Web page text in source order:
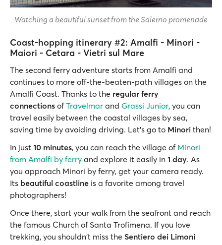
Watching a beautiful sunset from the Salerno promenade
Coast-hopping itinerary #2: Amalfi - Minori -
Maiori - Cetara - Vietri sul Mare
The second ferry adventure starts from Amalfi and
continues to more off-the-beaten-path villages on the
Amalfi Coast. Thanks to the regular ferry
connections ofTravelmar and Grassi Junior, you can
travel easily between the coastal villages by sea,
saving time by avoiding driving. Let's go to Minori then!
In just 10 minutes, you can reach the village of Minori
from Amalfi by ferry and explore it easily in 1 day. As
you approach Minori by ferry, get your camera ready.
Its beautiful coastline is a favorite among travel
photographers!
Once there, start your walk from the seafront and reach
the famous Church of Santa Trofimena. If you love
trekking, you shouldn't miss the Sentiero dei Limoni